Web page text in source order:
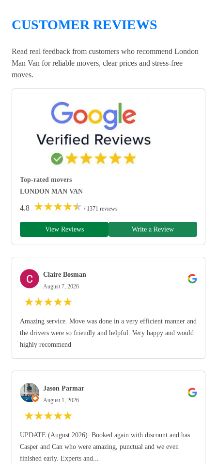
CUSTOMER REVIEWS
Read real feedback from customers who recommend London
Man Van for reliable movers, clear prices and stress-free
moves.
Top-rated movers
LONDON MAN VAN
4.8 ★★★★★ / 1371 reviews
View Reviews Write a Review
Claire Bosman
August 7, 2026
★★★★★
Amazing service. Move was done in a very efficient manner and
the drivers were so friendly and helpful. Very happy and would
highly recommend
Jason Parmar
August 1, 2026
★★★★★
UPDATE (August 2026): Booked again with discount and has
Casper and Can who were amazing, punctual and we even
finished early. Experts and...